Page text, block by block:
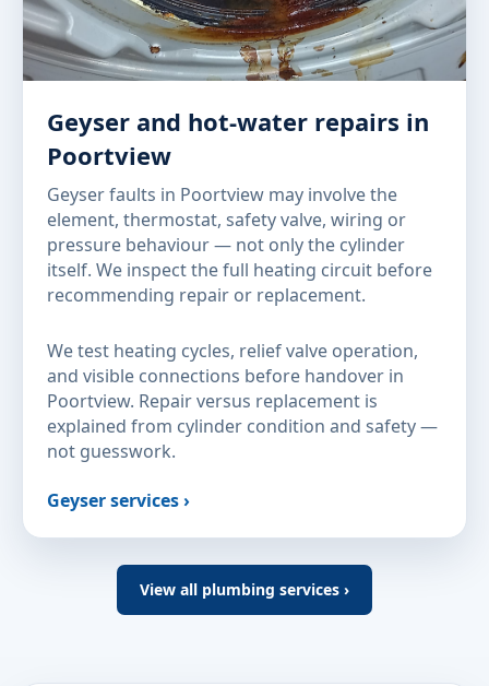
Geyser and hot-water repairs in
Poortview
Geyser faults in Poortview may involve the
element, thermostat, safety valve, wiring or
pressure behaviour — not only the cylinder
itself. We inspect the full heating circuit before
recommending repair or replacement.
We test heating cycles, relief valve operation,
and visible connections before handover in
Poortview. Repair versus replacement is
explained from cylinder condition and safety —
not guesswork.
Geyser services ›
View all plumbing services ›